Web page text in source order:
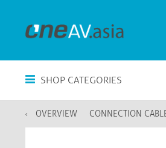
SHOP CATEGORIES
OVERVIEW CONNECTION